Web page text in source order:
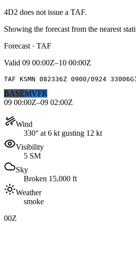
4D2 does not issue a TAF.
Showing the forecast from the nearest
Forecast · TAF
Valid 09 00:00Z–10 00:00Z
TAF KSMN 082336Z 0900/0924
BASEMVFR
09 00:00Z–09 02:00Z
Wind
330° at 6 kt gusting 12 kt
Visibility
5 SM
Sky
Broken 15,000 ft
Weather
smoke
00Z